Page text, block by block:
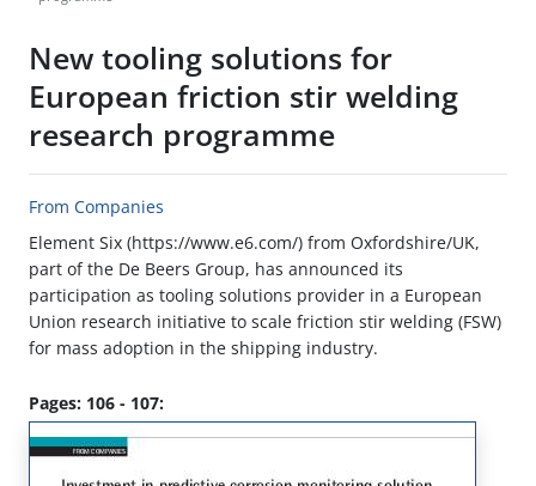
New tooling solutions for
European friction stir welding
research programme
From Companies
Element Six (https://www.e6.com/) from Oxfordshire/UK,
part of the De Beers Group, has announced its
participation as tooling solutions provider in a European
Union research initiative to scale friction stir welding (FSW)
for mass adoption in the shipping industry.
Pages: 106 - 107: